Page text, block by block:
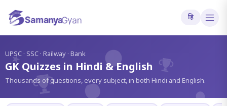
हि
UPSC · SSC · Railway · Bank
GK Quizzes in Hindi & English
Thousands of questions, every subject, in both Hindi and English.